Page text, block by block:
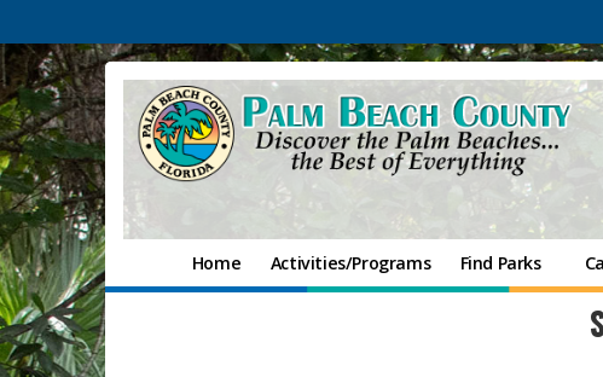
Home Activities/Programs Find Parks